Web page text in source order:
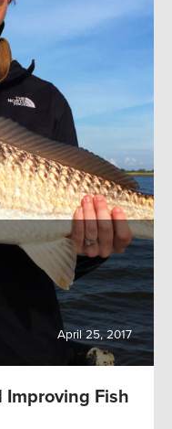
April 25, 2017
Improving Fish